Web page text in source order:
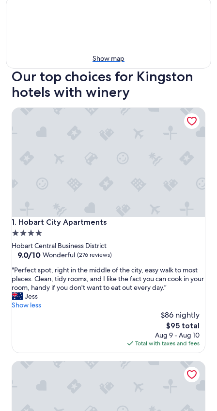
Show map
Our top choices for Kingston
hotels with winery
1. Hobart City Apartments
Hobart City Apartments
4.0
star
property
Hobart Central Business District
9.0
of
10,
Wonderful,
(276
reviews)
9.0/10 Wonderful (276 reviews)
"
P
e
r
f
p
t
"Perfect spot, right in the middle of the city, easy walk to most
places. Clean, tidy rooms, and I like the fact you can cook in your
room, handy if you don't want to eat out every day."
Jess
Show less
$86 nightly
The
price
is
$95
$95 total
Aug 9 - Aug 10
Total with taxes and fees
Hobart City Apartments
Charming Maning Ave - 2 Bedroom Unit